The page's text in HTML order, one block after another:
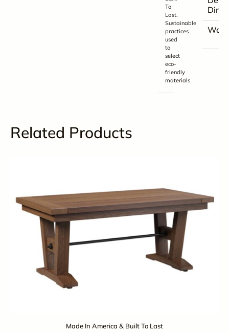
To
Last.
Sustainable
practices
used
to
select
eco-
friendly
materials
Related Products
Made In America & Built To Last